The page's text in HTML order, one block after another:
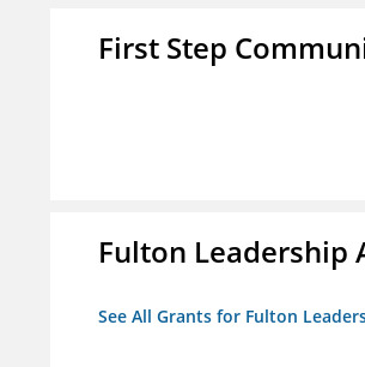
First Step
Fulton Leadership
See All Grants for Fulton